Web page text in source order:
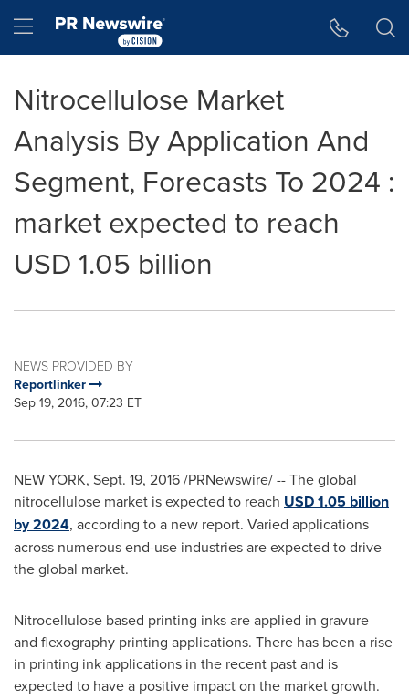
Hamburger menu
Nitrocellulose Market
Analysis By Application And
Segment, Forecasts To 2024 :
market expected to reach
USD 1.05 billion
NEWS PROVIDED BY
Reportlinker
Sep 19, 2016, 07:23 ET
NEW YORK, Sept. 19, 2016/PRNewswire/ -- The global
nitrocellulose market is expected to reach USD 1.05 billion
by 2024, according to a new report. Varied applications
across numerous end-use industries are expected to drive
the global market.
Nitrocellulose based printing inks are applied in gravure
and flexography printing applications. There has been a rise
in printing ink applications in the recent past and is
expected to have a positive impact on the market growth.